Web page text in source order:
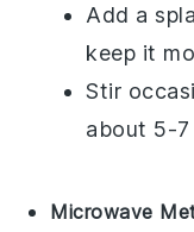
Add a
keep it
Stir
about 5-7
Microwave